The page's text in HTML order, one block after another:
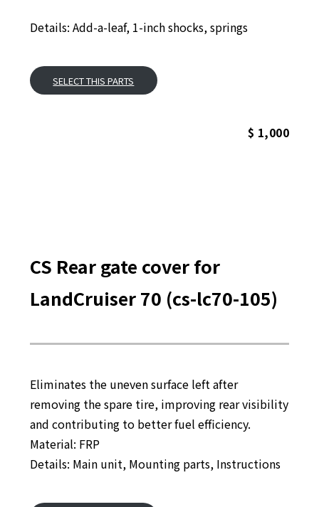
Details: Add-a-leaf, 1-inch shocks, springs
SELECT THIS PARTS
$ 1,000
CS Rear gate cover for
LandCruiser 70 (cs-lc70-105)
Eliminates the uneven surface left after
removing the spare tire, improving rear visibility
and contributing to better fuel efficiency.
Material: FRP
Details: Main unit, Mounting parts, Instructions